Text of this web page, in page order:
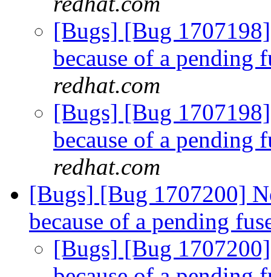
[Bugs] [Bug
because of a pending
redhat.com
[Bugs] [Bug
because of a pending
redhat.com
[Bugs] [Bug 1707200]
because of a pending
[Bugs] [Bug